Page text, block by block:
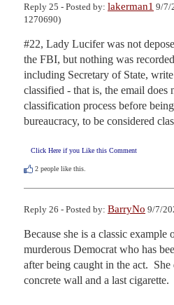
Reply 25 - Posted by: lakerman1 9/7/
1270690)
#22, Lady Lucifer was not
the FBI, but nothing was
including Secretary of State,
classified - that is, the email does
classification process before
bureaucracy, to be considered
Click Here if you Like this Comment
2 people like this.
Reply 26 - Posted by: BarryNo 9/7/
Because she is a classic example
murderous Democrat who has
after being caught in the act.
concrete wall and a last cigarette.